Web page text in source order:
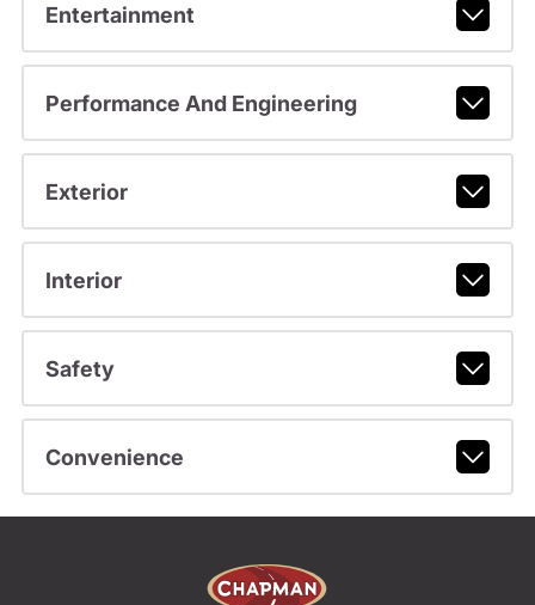
Entertainment
Performance And Engineering
Exterior
Interior
Safety
Convenience